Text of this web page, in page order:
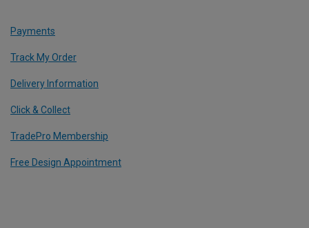
Payments
Track My Order
Delivery Information
Click & Collect
TradePro Membership
Free Design Appointment